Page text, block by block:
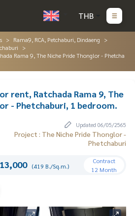
THB
Rama9, RCA, Petchaburi, Dindaeng
Rama 9, The Niche Pride Thonglor - Phetcha
rent, Ratchada Rama 9, The
- Phetchaburi, 1 bedroom.
Updated 06/05/2565
Project : The Niche Pride Thonglor -
Phetchaburi
(419 B./Sq.m.)
Contract
12 Month